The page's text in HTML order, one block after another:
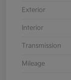
Exterior
Interior
Transmission
Mileage